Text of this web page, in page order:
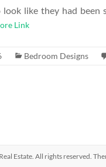
look like they had
Link
Bedroom Designs
Estate. All rights reserved.